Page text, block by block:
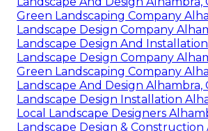
Green Landscaping Company
Landscape Design Company
Landscape Design And
Landscape Design Company
Green Landscaping Company
Landscape And Design Alhambra,
Landscape Design Installation
Local Landscape Designers
Landscape Design & Construction